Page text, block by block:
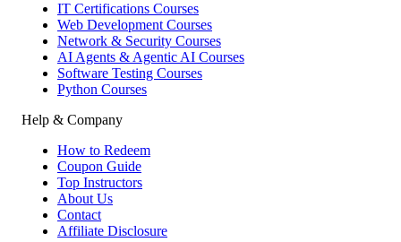
IT Certifications Courses
Web Development Courses
Network & Security Courses
AI Agents & Agentic AI Courses
Software Testing Courses
Python Courses
Help & Company
How to Redeem
Coupon Guide
Top Instructors
About Us
Contact
Affiliate Disclosure